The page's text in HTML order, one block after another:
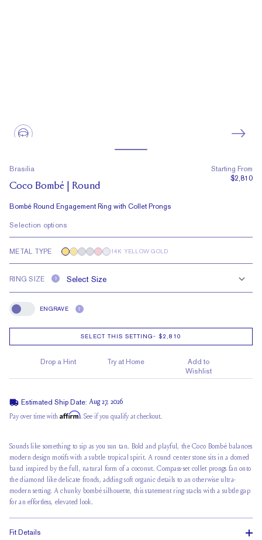
Brasilia
Coco Bombé | Round
Bombé Round Engagement Ring with Collet Prongs
Starting From
$2,810
Selection options
METAL TYPE 14K YELLOW GOLD
RING SIZE ?
Engrave
ENGRAVE ?
SELECT THIS SETTING- $2,810
Drop a Hint Try at Home
Add to
Wishlist
Estimated Ship Date: Aug 27, 2026
Pay over time with Affirm. See if you qualify at checkout.
Sounds like something to sip as you sun tan. Bold and playful, the Coco Bombé balances
modern design motifs with a subtle tropical spirit. A round center stone sits in a domed
band inspired by the full, natural form of a coconut. Compass-set collet prongs fan onto
the diamond like delicate fronds, adding soft organic details to an otherwise ultra-
modern setting. A chunky bombé silhouette, this statement ring stacks with a subtle gap
for an effortless, elevated look.
Fit Details